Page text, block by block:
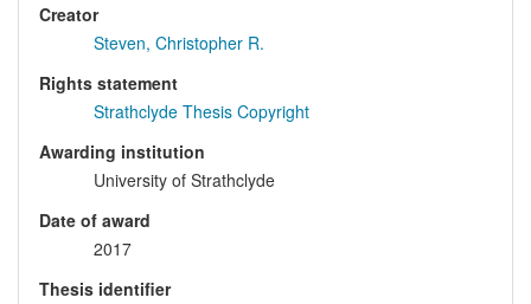
Creator
Steven, Christopher R.
Rights statement
Strathclyde Thesis Copyright
Awarding institution
University of Strathclyde
Date of award
2017
Thesis identifier